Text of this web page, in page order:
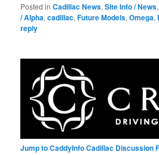
Posted in Cadillac News,Site Info / News
/ Alpha,cadillac,Future Models,Omega,
reply
Jump to CaddyInfo Cadillac Discussion